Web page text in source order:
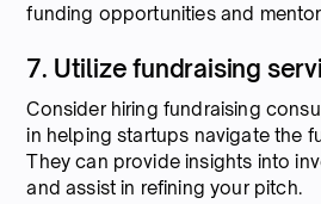
funding opportunities and
7. Utilize fundraising
Consider hiring fundraising
in helping startups navigate the
They can provide insights into
and assist in refining your pitch.